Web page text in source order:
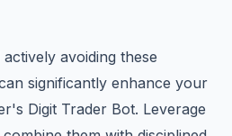
avoiding these
significantly enhance your
Digit Trader Bot. Leverage